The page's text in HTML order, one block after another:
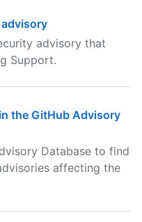
advisory that
Support.
the GitHub Advisory
Database to find
affecting the